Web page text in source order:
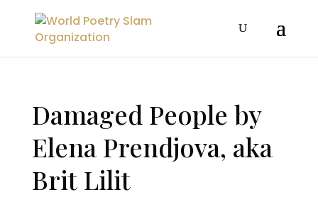
Damaged People by
Elena Prendjova, aka
Brit Lilit